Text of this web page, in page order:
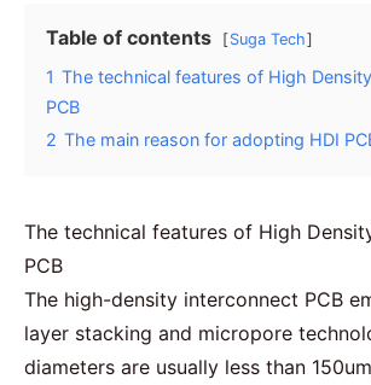
Table of contents Suga Tech
1 The technical features of High
PCB
2 The main reason for adopting HDI
The technical features of High
PCB
The high-density interconnect PCB
layer stacking and micropore
diameters are usually less than